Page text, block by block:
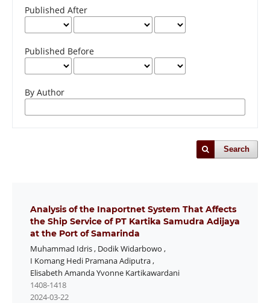
Published After
Published Before
By Author
Search
Analysis of the Inaportnet System That Affects
the Ship Service of PT Kartika Samudra Adijaya
at the Port of Samarinda
Muhammad Idris, Dodik Widarbowo ,
I Komang Hedi Pramana Adiputra,
Elisabeth Amanda Yvonne Kartikawardani
1408-1418
2024-03-22